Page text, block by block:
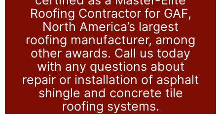
Roofing Contractor for GAF,
North America’s largest
roofing manufacturer, among
other awards. Call us today
with any questions about
repair or installation of asphalt
shingle and concrete tile
roofing systems.